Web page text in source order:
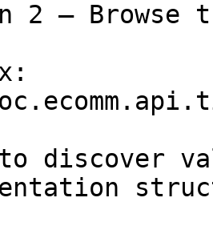
2 — Browse
discover